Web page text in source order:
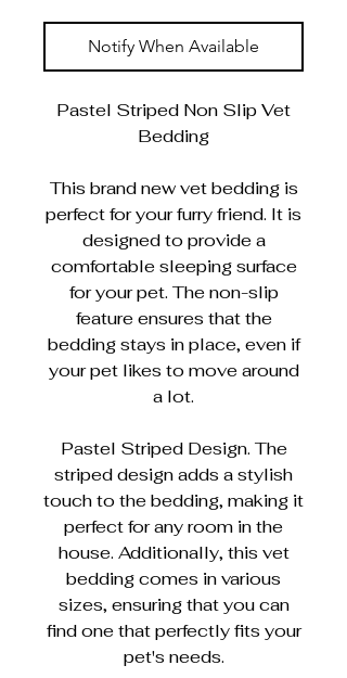
Notify When Available
Pastel Striped Non Slip Vet
Bedding
This brand new vet bedding is
perfect for your furry friend. It is
designed to provide a
comfortable sleeping surface
for your pet. The non-slip
feature ensures that the
bedding stays in place, even if
your pet likes to move around
a lot.
Pastel Striped Design. The
striped design adds a stylish
touch to the bedding, making it
perfect for any room in the
house. Additionally, this vet
bedding comes in various
sizes, ensuring that you can
find one that perfectly fits your
pet's needs.